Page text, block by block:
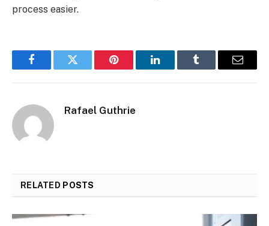
process easier.
FacebookTwitter Pinterest LinkedInTumblr Email
Rafael Guthrie
RELATED POSTS